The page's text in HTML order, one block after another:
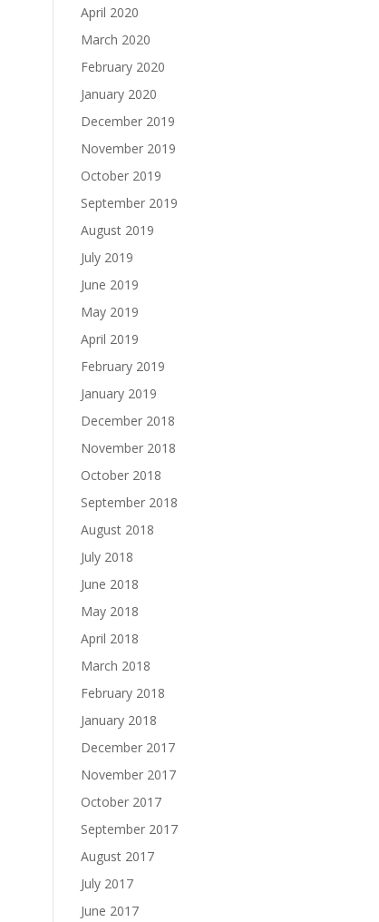
April 2020
March 2020
February 2020
January 2020
December 2019
November 2019
October 2019
September 2019
August 2019
July 2019
June 2019
May 2019
April 2019
February 2019
January 2019
December 2018
November 2018
October 2018
September 2018
August 2018
July 2018
June 2018
May 2018
April 2018
March 2018
February 2018
January 2018
December 2017
November 2017
October 2017
September 2017
August 2017
July 2017
June 2017